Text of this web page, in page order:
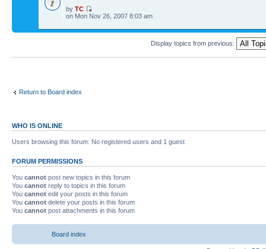
by TC
on Mon Nov 26, 2007 8:03 am
Display topics from previous:
Return to Board index
WHO IS ONLINE
Users browsing this forum: No registered users and 1 guest
FORUM PERMISSIONS
You cannot post new topics in this forum
You cannot reply to topics in this forum
You cannot edit your posts in this forum
You cannot delete your posts in this forum
You cannot post attachments in this forum
Board index